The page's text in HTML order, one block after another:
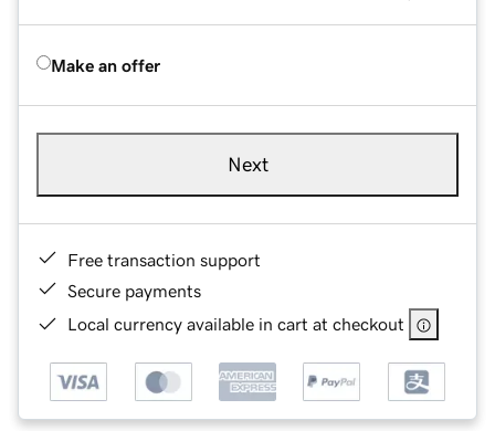
Make an offer
Next
Free transaction support
Secure payments
Local currency available in cart at checkout